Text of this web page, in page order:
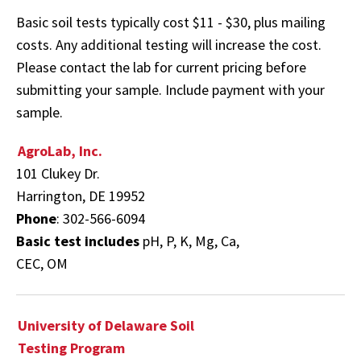
Basic soil tests typically cost $11 - $30, plus mailing
costs. Any additional testing will increase the cost.
Please contact the lab for current pricing before
submitting your sample. Include payment with your
sample.
AgroLab, Inc.
101 Clukey Dr.
Harrington, DE 19952
Phone: 302-566-6094
Basic test includes pH, P, K, Mg, Ca,
CEC, OM
University of Delaware Soil
Testing Program